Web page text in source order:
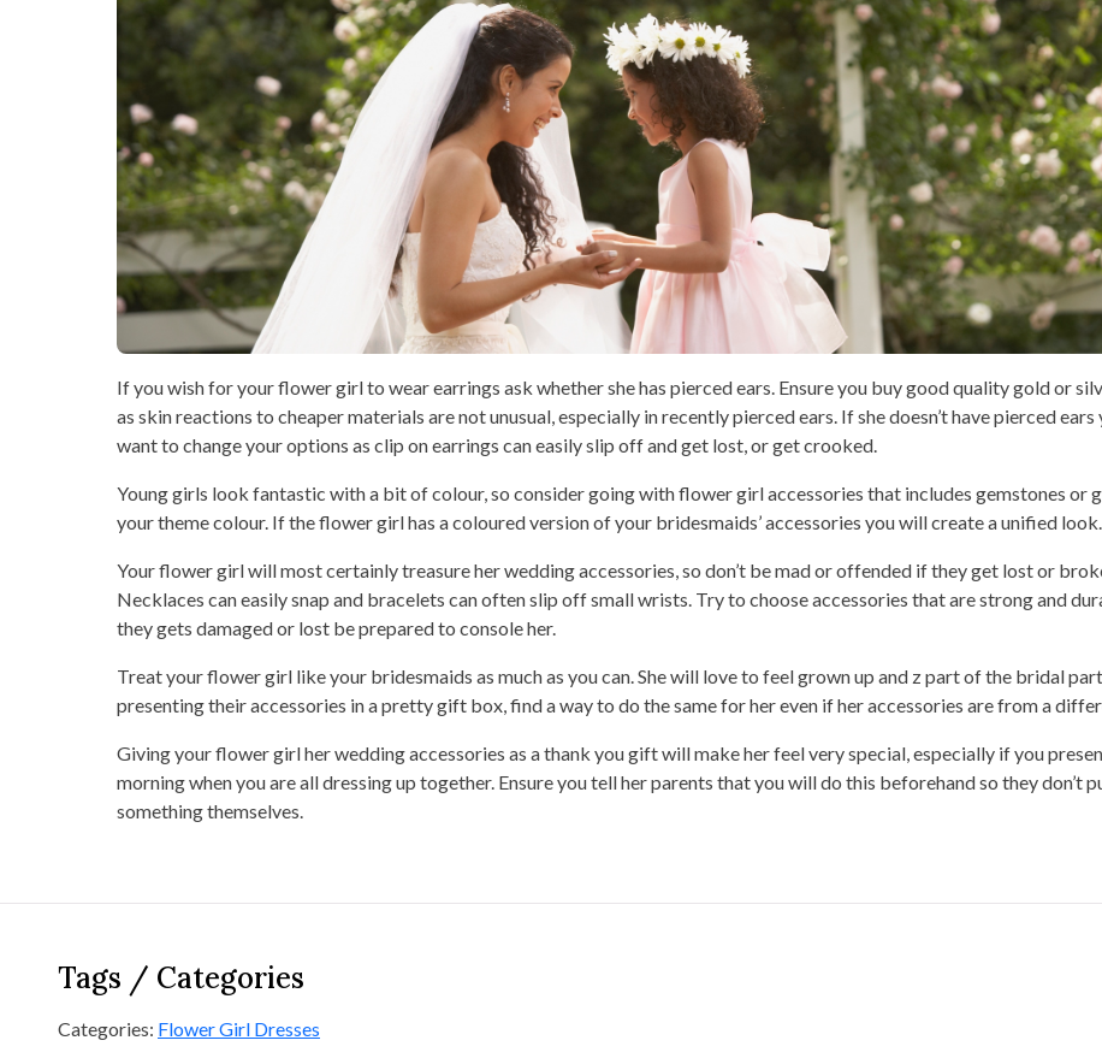
If you wish for your flower girl to wear earrings ask whether she has pierced ears. Ensure you buy good quality gold or
as skin reactions to cheaper materials are not unusual, especially in recently pierced ears. If she doesn’t have pierced ears
want to change your options as clip on earrings can easily slip off and get lost, or get crooked.
Young girls look fantastic with a bit of colour, so consider going with flower girl accessories that includes gemstones or
your theme colour. If the flower girl has a coloured version of your bridesmaids’ accessories you will create a unified look.
Your flower girl will most certainly treasure her wedding accessories, so don’t be mad or offended if they get lost or
Necklaces can easily snap and bracelets can often slip off small wrists. Try to choose accessories that are strong and
they gets damaged or lost be prepared to console her.
Treat your flower girl like your bridesmaids as much as you can. She will love to feel grown up and z part of the bridal
presenting their accessories in a pretty gift box, find a way to do the same for her even if her accessories are from a
Giving your flower girl her wedding accessories as a thank you gift will make her feel very special, especially if you
morning when you are all dressing up together. Ensure you tell her parents that you will do this beforehand so they don’t
something themselves.
Tags / Categories
Categories: Flower Girl Dresses